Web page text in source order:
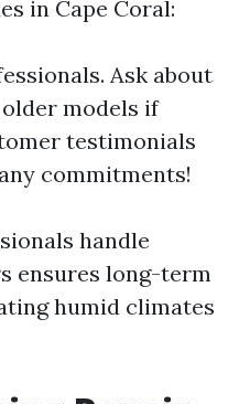
in Cape Coral:
Ask about
models if
testimonials
commitments!
handle
ensures long-term
humid climates